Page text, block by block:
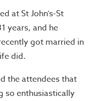
at St John’s-St
years, and he
got married in
did.
the attendees that
so enthusiastically